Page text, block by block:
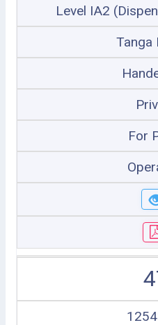
Level IA2
Tanga
For